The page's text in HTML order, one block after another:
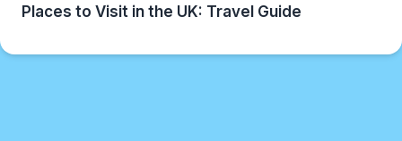
Places to Visit in the UK: Travel Guide